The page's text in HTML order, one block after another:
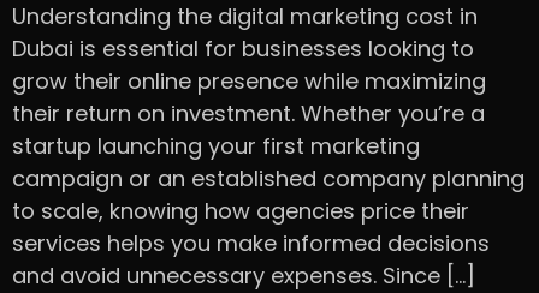
Understanding the digital marketing cost in
Dubai is essential for businesses looking to
grow their online presence while maximizing
their return on investment. Whether you’re a
startup launching your first marketing
campaign or an established company planning
to scale, knowing how agencies price their
services helps you make informed decisions
and avoid unnecessary expenses. Since […]